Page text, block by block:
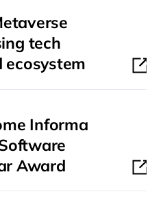
tech
Informa
Award